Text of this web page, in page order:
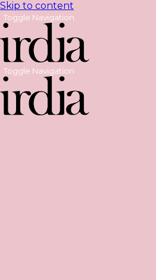
Skip to content
Toggle Navigation
Toggle Navigation